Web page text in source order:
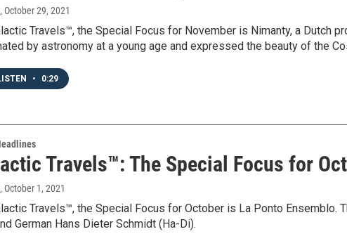
, October 29, 2021
Travels™, the Special Focus for November is Nimanty, a Dutch
by astronomy at a young age and expressed the beauty of the
• 0:29
Travels™: The Special Focus for
, October 1, 2021
Travels™, the Special Focus for October is La Ponto Ensemblo.
German Hans Dieter Schmidt (Ha-Di).